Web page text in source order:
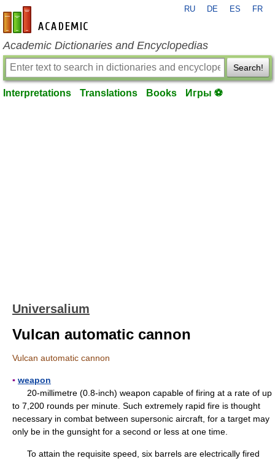
en-academic.com
RU DE ES FR
Academic Dictionaries and Encyclopedias
Search!
Interpretations Translations Books Игры ⚽
Universalium
Vulcan automatic cannon
Vulcan automatic cannon
▪ weapon
20-millimetre (0.8-inch) weapon capable of firing at a rate of up
to 7,200 rounds per minute. Such extremely rapid fire is thought
necessary in combat between supersonic aircraft, for a target may
only be in the gunsight for a second or less at one time.
To attain the requisite speed, six barrels are electrically fired